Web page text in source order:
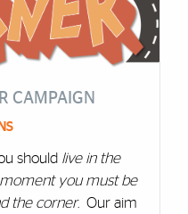
CAMPAIGN
should live in the
you must be
the corner. Our aim